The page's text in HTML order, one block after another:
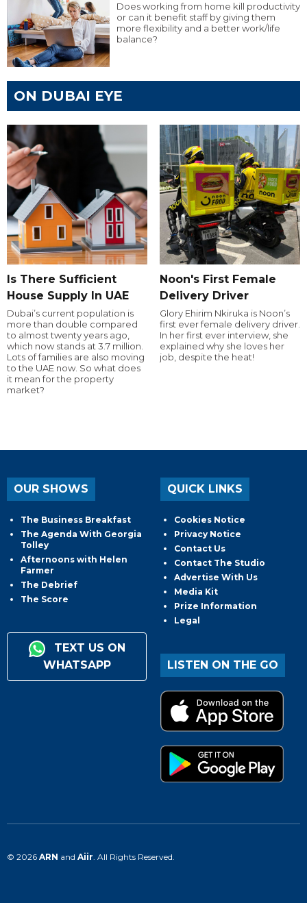
Does working from home kill productivity
or can it benefit staff by giving them
more flexibility and a better work/life
balance?
ON DUBAI EYE
Is There Sufficient
House Supply In UAE
Dubai’s current population is
more than double compared
to almost twenty years ago,
which now stands at 3.7 million.
Lots of families are also moving
to the UAE now. So what does
it mean for the property
market?
Noon's First Female
Delivery Driver
Glory Ehirim Nkiruka is Noon’s
first ever female delivery driver.
In her first ever interview, she
explained why she loves her
job, despite the heat!
OUR SHOWS
The Business Breakfast
The Agenda With Georgia
Tolley
Afternoons with Helen
Farmer
The Debrief
The Score
TEXT US ON
WHATSAPP
QUICK LINKS
Cookies Notice
Privacy Notice
Contact Us
Contact The Studio
Advertise With Us
Media Kit
Prize Information
Legal
LISTEN ON THE GO
© 2026 ARN and Aiir . All Rights Reserved.